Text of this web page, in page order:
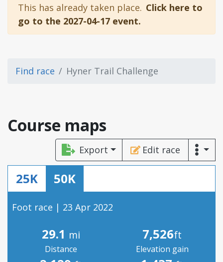
This has already taken place. Click here to
go to the 2027-04-17 event.
Find race Hyner Trail Challenge
Course maps
Export Edit race
25K 50K
Foot race | 23 Apr 2022
29.1 mi
Distance
7,526ft
Elevation gain